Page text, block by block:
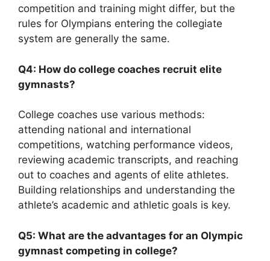
competition and training might differ, but the
rules for Olympians entering the collegiate
system are generally the same.
Q4: How do college coaches recruit elite
gymnasts?
College coaches use various methods:
attending national and international
competitions, watching performance videos,
reviewing academic transcripts, and reaching
out to coaches and agents of elite athletes.
Building relationships and understanding the
athlete’s academic and athletic goals is key.
Q5: What are the advantages for an Olympic
gymnast competing in college?